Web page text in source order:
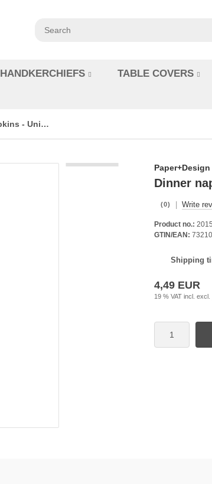
HANDKERCHIEFS TABLE COVERS
Dinner napkins - Unicolour Black - BIO Dunisoft
Paper+Design
Dinner
(0) Write
Product no.:
GTIN/EAN:
Shipping
4,49 EUR
19 % VAT incl. excl.